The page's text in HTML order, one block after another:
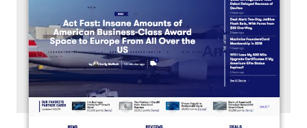
Agile
and
Scrum